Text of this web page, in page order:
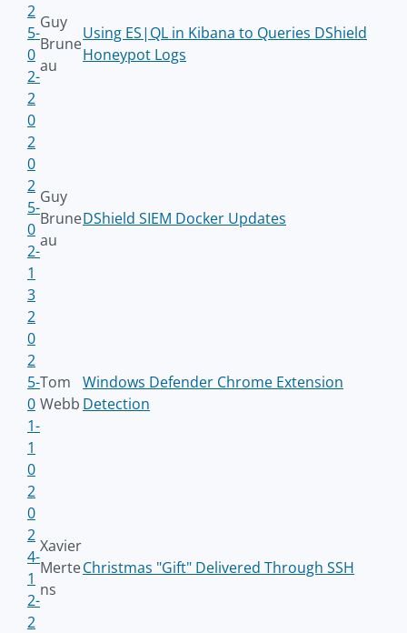
2
5-
0
2-
2
0
Guy
Brune
au
Using ES|QL in Kibana to Queries DShield
Honeypot Logs
2
0
2
5-
0
2-
1
3
Guy
Brune
au
DShield SIEM Docker Updates
2
0
2
5-
0
1-
1
0
Tom
Webb
Windows Defender Chrome Extension
Detection
2
0
2
4-
1
2-
2
Xavier
Merte
ns
Christmas "Gift" Delivered Through SSH